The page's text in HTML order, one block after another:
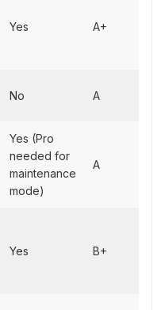
Yes A+
No A
Yes (Pro
needed for
maintenance
mode)
A
Yes B+